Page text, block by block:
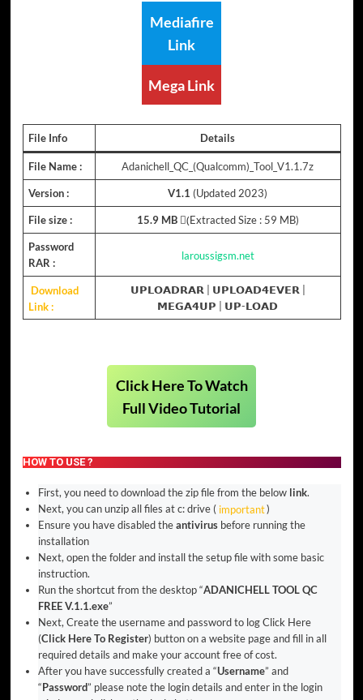
Mediafire
Link
Mega Link
File Info Details
File Name : Adanichell_QC_(Qualcomm)_Tool_V1.1.7z
Version : V1.1 (Updated 2023)
File size : 15.9 MB(ِExtracted Size : 59 MB)
Password
RAR :
laroussigsm.net
Download
Link :
𝗨𝗣𝗟𝗢𝗔𝗗𝗥𝗔𝗥| 𝗨𝗣𝗟𝗢𝗔𝗗𝟰𝗘𝗩𝗘𝗥|
𝗠𝗘𝗚𝗔𝟰𝗨𝗣
𝗨𝗣-𝗟𝗢𝗔𝗗
Click Here To Watch
Full Video Tutorial
HOW TO USE ?
First, you need to download the zip file from the below link.
Next, you can unzip all files at c: drive ( important)
Ensure you have disabled theantivirus before running the
installation
Next, open the folder and install the setup file with some basic
instruction.
Run the shortcut from the desktop “ADANICHELL TOOL QC
FREE V.1.1.exe”
Next, Create the username and password to log Click Here
(Click Here To Register) button on a website page and fill in all
required details and make your account free of cost.
After you have successfully created a “Username” and
“Password” please note the login details and enter in the login